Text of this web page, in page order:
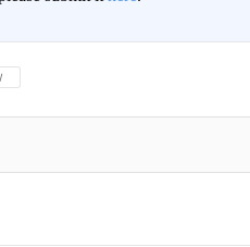
THIS CONVERSATION TO BE NOTIFIED WHEN